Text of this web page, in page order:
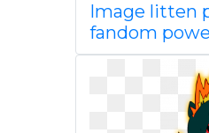
Image litten
fandom